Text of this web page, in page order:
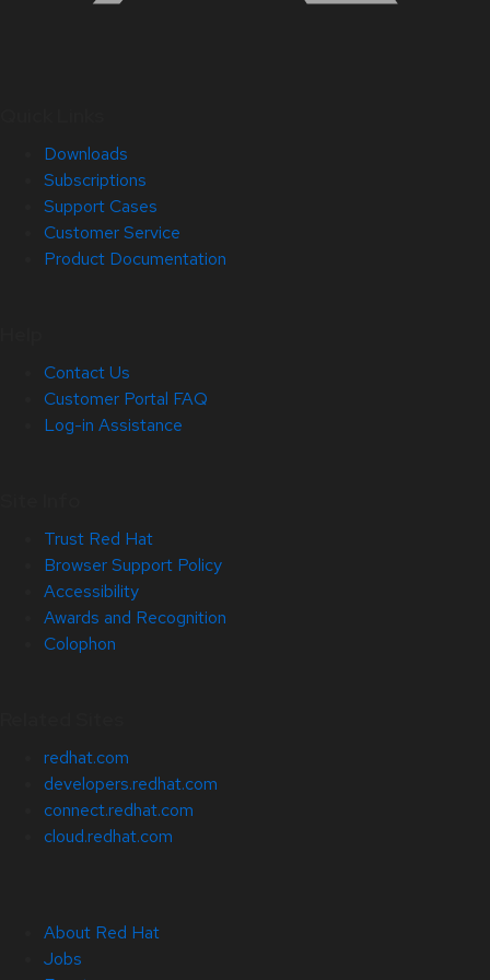
Downloads
Subscriptions
Support Cases
Customer Service
Product Documentation
Contact Us
Customer Portal FAQ
Log-in Assistance
Trust Red Hat
Browser Support Policy
Accessibility
Awards and Recognition
Colophon
redhat.com
developers.redhat.com
connect.redhat.com
cloud.redhat.com
About Red Hat
Jobs